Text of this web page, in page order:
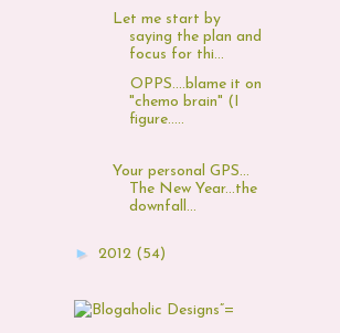
Let me start by
saying the plan and
focus for thi...
OPPS....blame it on
"chemo brain" (I
figure.....
Your personal GPS...
The New Year...the
downfall...
► 2012 (54)